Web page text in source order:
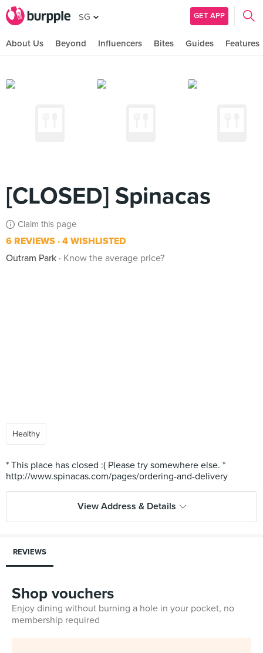
SG GET APP
About Us Beyond Influencers Bites Guides Features
[CLOSED] Spinacas
Claim this page
6 REVIEWS 4 WISHLISTED
Outram Park
Know the average price?
Healthy
* This place has closed :( Please try somewhere else. *
View Address & Details
REVIEWS
Shop vouchers
Enjoy dining without burning a hole in your pocket, no
membership required